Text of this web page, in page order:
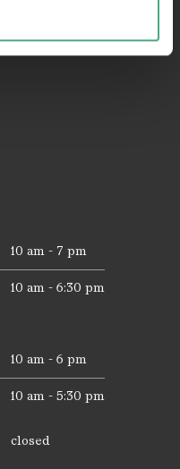
10 am - 7 pm
10 am - 6:30 pm
10 am - 6 pm
10 am - 5:30 pm
closed